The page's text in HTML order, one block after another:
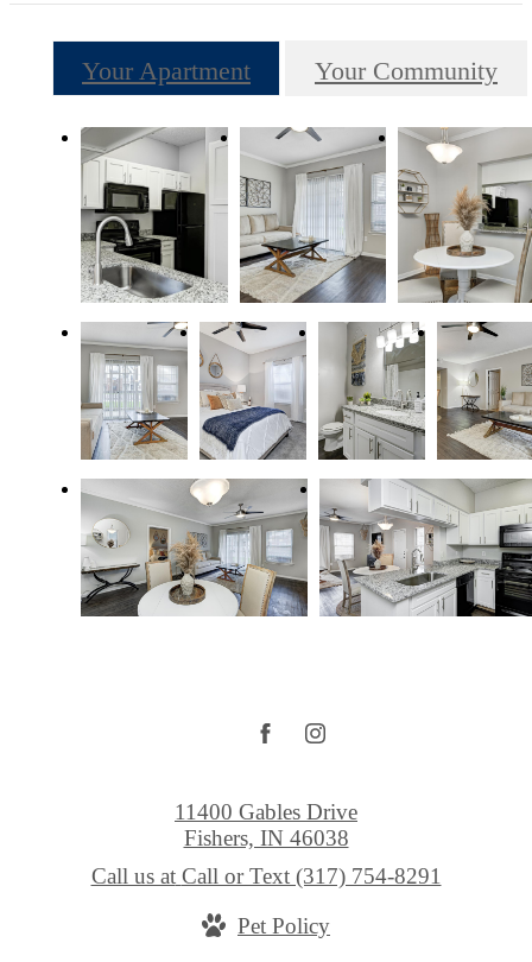
Your Apartment Your Community
11400 Gables Drive
Fishers, IN 46038
Call us at Call or Text (317) 754-8291
Pet Policy